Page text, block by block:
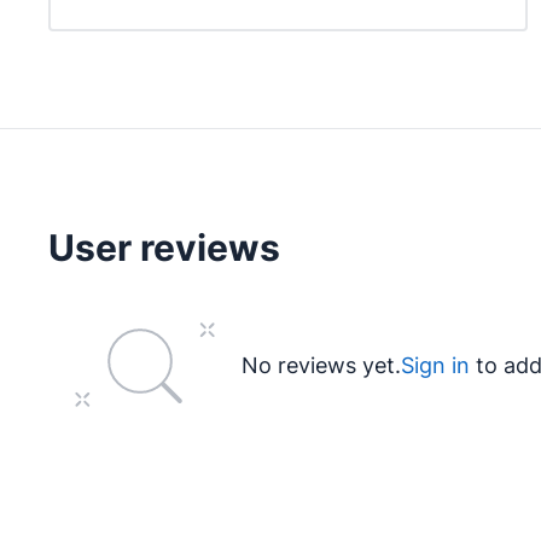
User reviews
No reviews yet.Sign in to